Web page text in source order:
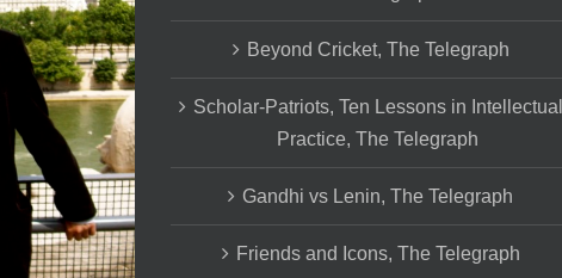
Beyond Cricket, The Telegraph
Scholar-Patriots, Ten Lessons in Intellectual
Practice, The Telegraph
Gandhi vs Lenin, The Telegraph
Friends and Icons, The Telegraph